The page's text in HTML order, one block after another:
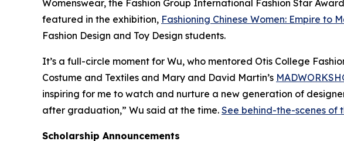
Womenswear, the Fashion Group International Fashion Star
featured in the exhibition, Fashioning Chinese Women: Empire to
Fashion Design and Toy Design students.
It’s a full-circle moment for Wu, who mentored Otis College
Costume and Textiles and Mary and David Martin’s
inspiring for me to watch and nurture a new generation of
after graduation,” Wu said at the time. See behind-the-scenes of
Scholarship Announcements